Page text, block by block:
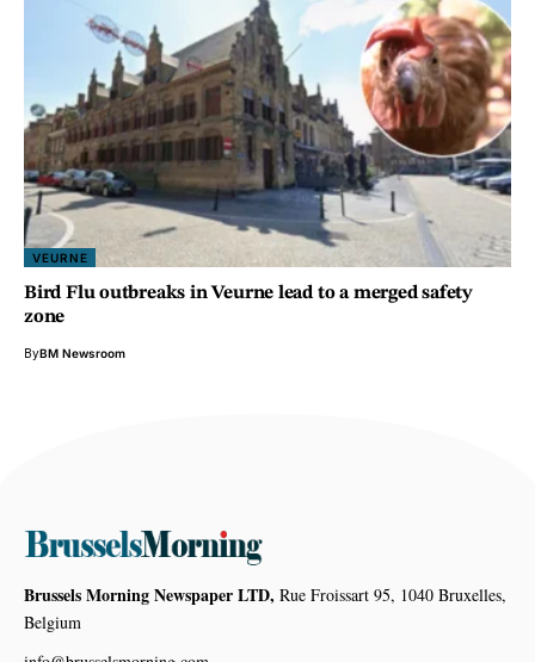
VEURNE
Bird Flu outbreaks in Veurne lead to a merged safety
zone
ByBM Newsroom
Brussels Morning Newspaper LTD, Rue Froissart 95, 1040 Bruxelles,
Belgium